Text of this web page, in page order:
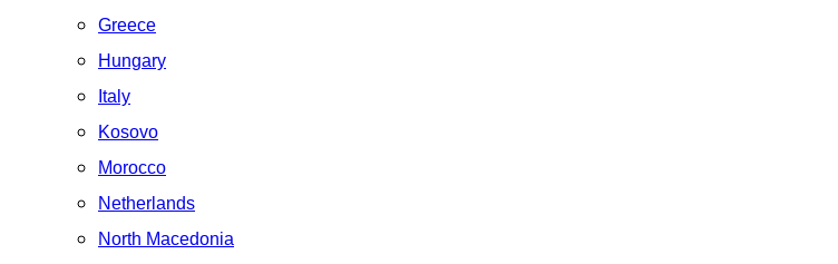
Greece
Hungary
Italy
Kosovo
Morocco
Netherlands
North Macedonia